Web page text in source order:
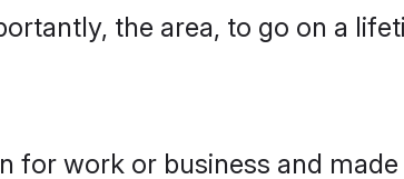
the area, to go on a
for work or business and